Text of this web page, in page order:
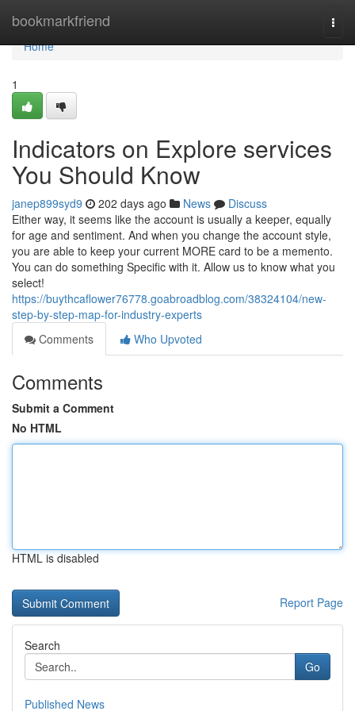
bookmarkfriend
Home
Home
1
Indicators on Explore services
You Should Know
janep899syd9 202 days ago News
Discuss
Either way, it seems like the account is usually a keeper, equally
for age and sentiment. And when you change the account style,
you are able to keep your current MORE card to be a memento.
You can do something Specific with it. Allow us to know what you
select!
https://buythcaflower76778.goabroadblog.com/38324104/new-
step-by-step-map-for-industry-experts
Comments
Who Upvoted
Comments
Submit a Comment
No HTML
HTML is disabled
Report Page
Search
Go
Published News